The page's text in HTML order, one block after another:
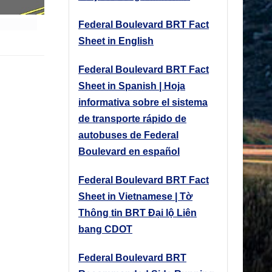
Federal Boulevard BRT Fact
Sheet in English
Federal Boulevard BRT Fact
Sheet in Spanish | Hoja
informativa sobre el sistema
de transporte rápido de
autobuses de Federal
Boulevard en español
Federal Boulevard BRT Fact
Sheet in Vietnamese | Tờ
Thông tin BRT Đại lộ Liên
bang CDOT
Federal Boulevard BRT